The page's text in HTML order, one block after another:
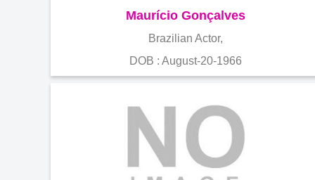
Maurício Gonçalves
Brazilian Actor,
DOB : August-20-1966